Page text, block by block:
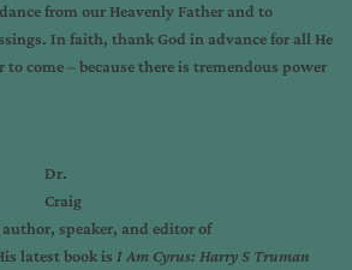
from our Heavenly Father and to
In faith, thank God in advance for all He
come – because there is tremendous power
Dr.
Craig
speaker, and editor of
latest book is I Am Cyrus: Harry S Truman